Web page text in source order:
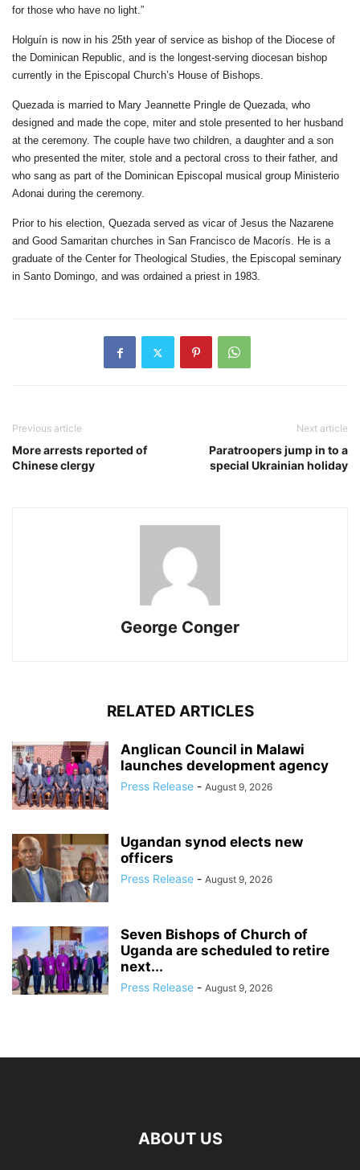
for those who have no light.”
Holguín is now in his 25th year of service as bishop of the Diocese of
the Dominican Republic, and is the longest-serving diocesan bishop
currently in the Episcopal Church’s House of Bishops.
Quezada is married to Mary Jeannette Pringle de Quezada, who
designed and made the cope, miter and stole presented to her husband
at the ceremony. The couple have two children, a daughter and a son
who presented the miter, stole and a pectoral cross to their father, and
who sang as part of the Dominican Episcopal musical group Ministerio
Adonai during the ceremony.
Prior to his election, Quezada served as vicar of Jesus the Nazarene
and Good Samaritan churches in San Francisco de Macorís. He is a
graduate of the Center for Theological Studies, the Episcopal seminary
in Santo Domingo, and was ordained a priest in 1983.
Previous article
More arrests reported of
Chinese clergy
Next article
Paratroopers jump in to a
special Ukrainian holiday
George Conger
RELATED ARTICLES
Anglican Council in Malawi
launches development agency
Press Release - August 9, 2026
Ugandan synod elects new
officers
Press Release - August 9, 2026
Seven Bishops of Church of
Uganda are scheduled to retire
next...
Press Release - August 9, 2026
ABOUT US